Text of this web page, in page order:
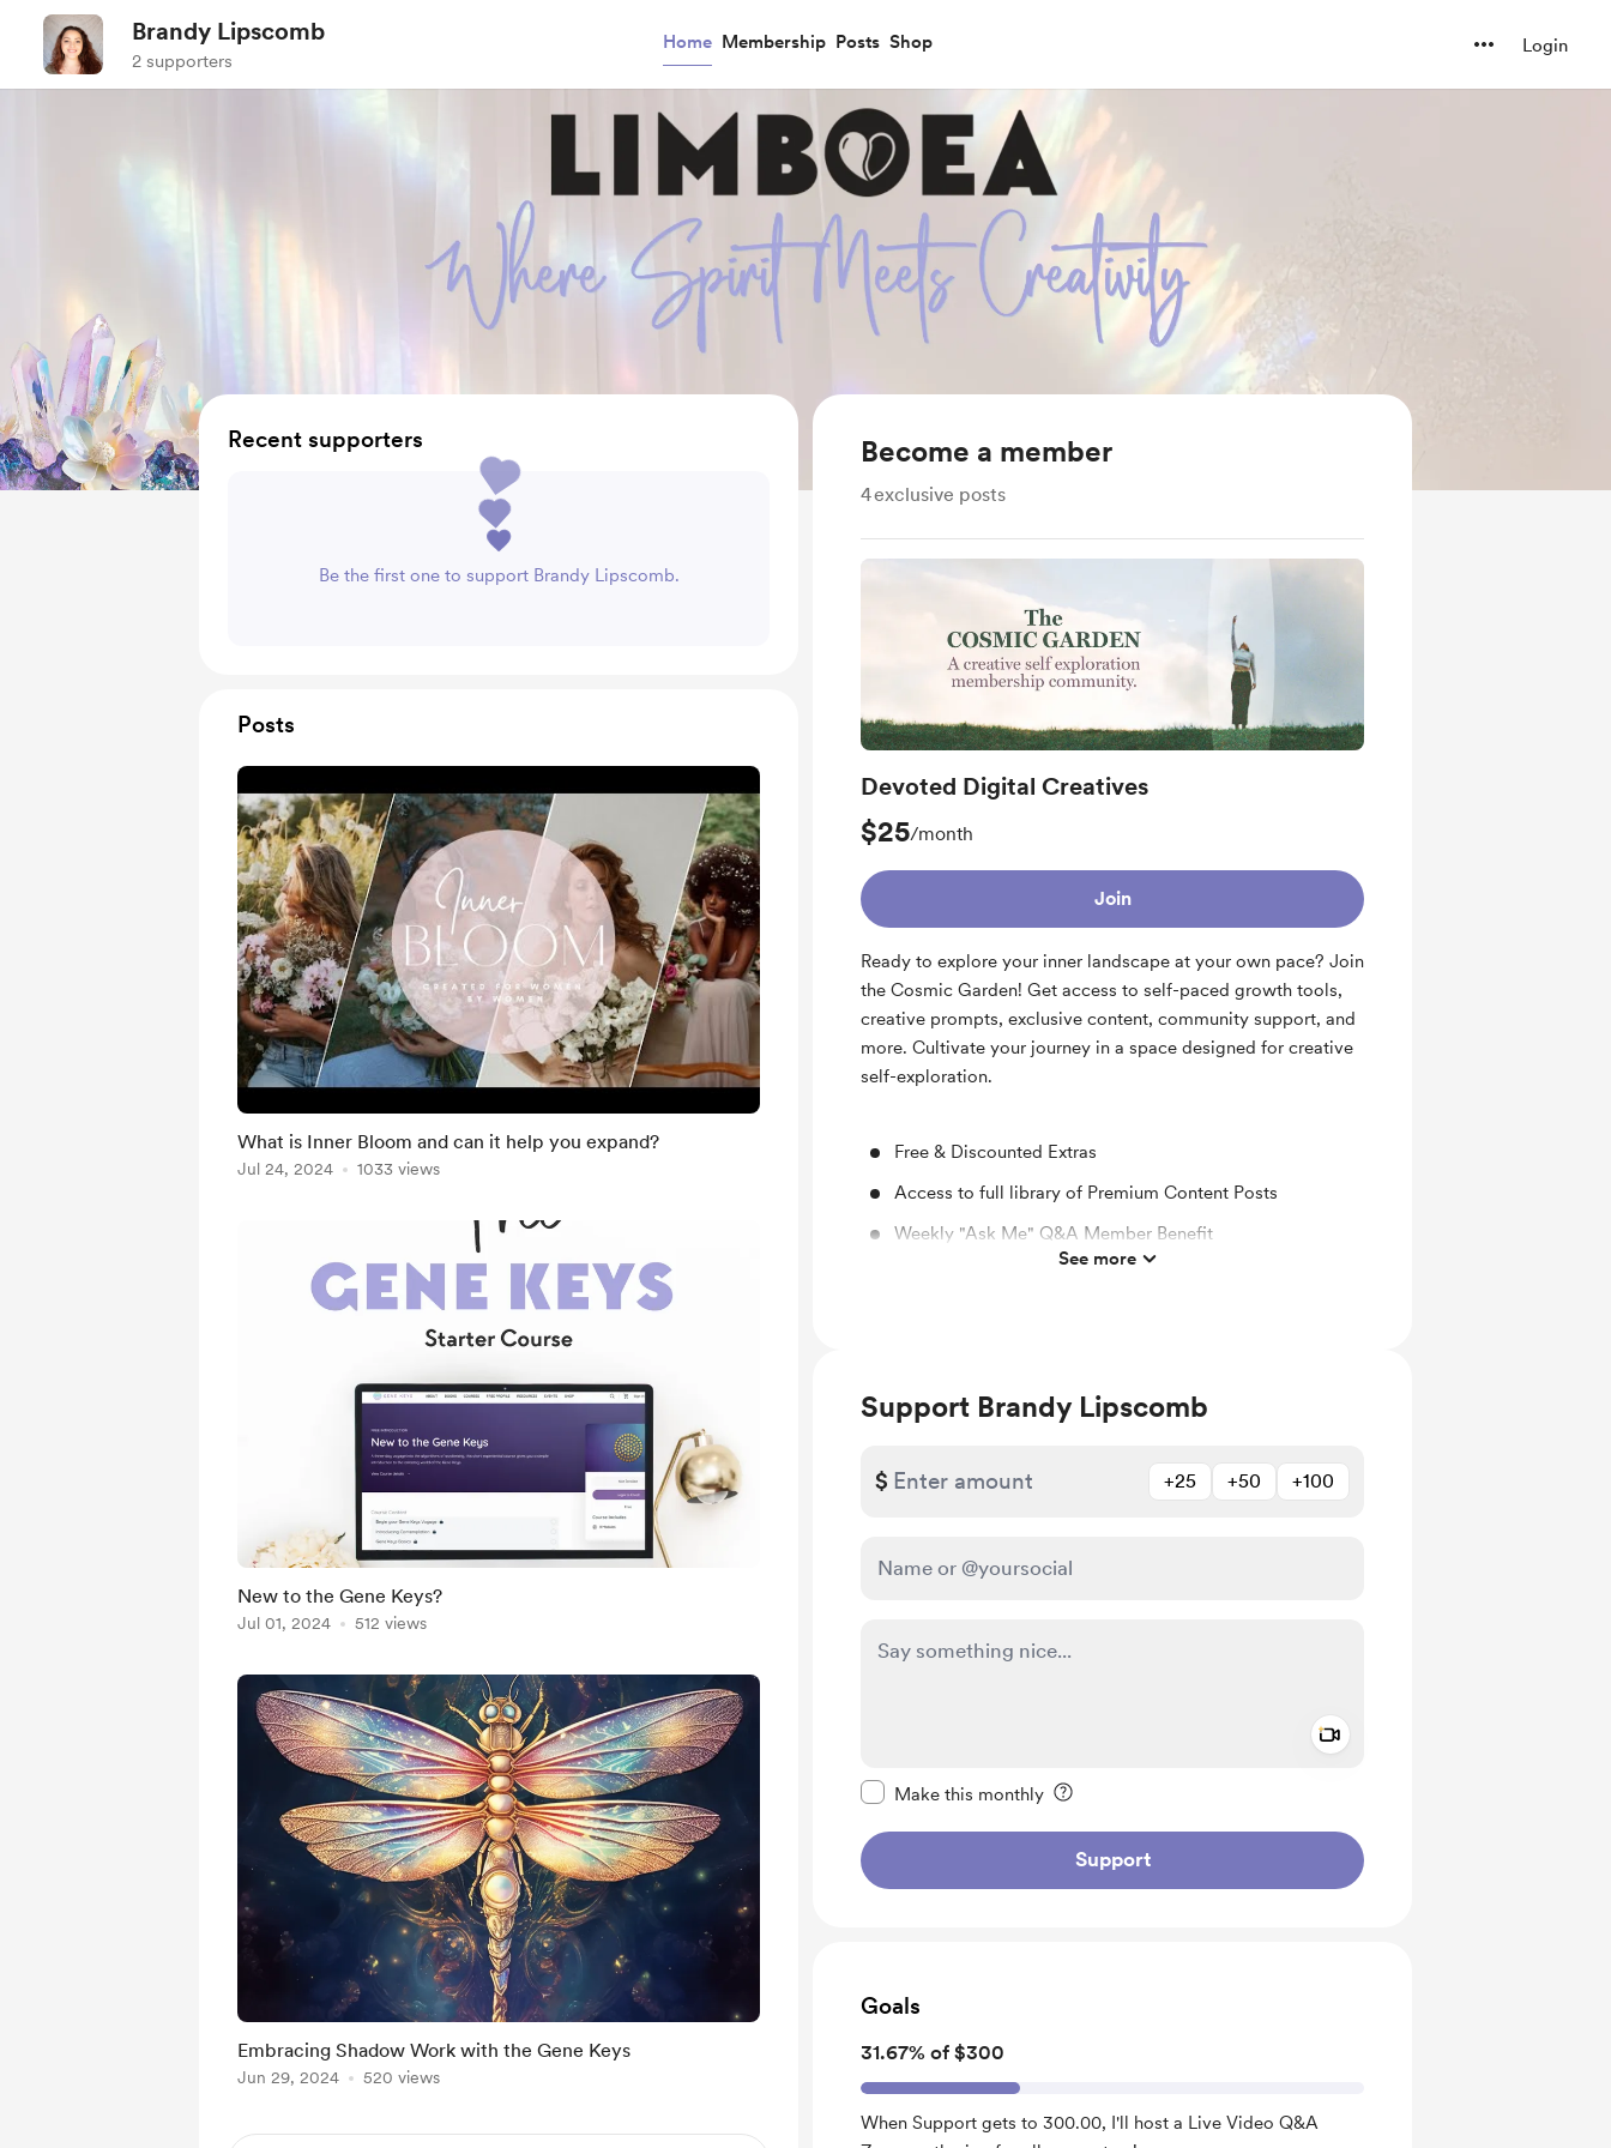
Brandy Lipscomb
2 supporters
Home Membership Posts Shop Login
Become a member
4exclusive posts
Devoted Digital Creatives
$25/month
Join
Ready to explore your inner landscape at your own pace? Join
the Cosmic Garden! Get access to self-paced growth tools,
creative prompts, exclusive content, community support, and
more. Cultivate your journey in a space designed for creative
self-exploration.
Free & Discounted Extras
Access to full library of Premium Content Posts
Weekly "Ask Me" Q&A Member Benefit
See more
Support Brandy Lipscomb
$ +25 +50 +100
Make this monthly
Support
Goals
31.67% of $300
When Support gets to 300.00, I'll host a Live Video Q&A
Recent supporters
Be the first one to support Brandy Lipscomb.
Posts
What is Inner Bloom and can it help you expand?
Jul 24, 2024 1033 views
New to the Gene Keys?
Jul 01, 2024 512 views
Embracing Shadow Work with the Gene Keys
Jun 29, 2024 520 views